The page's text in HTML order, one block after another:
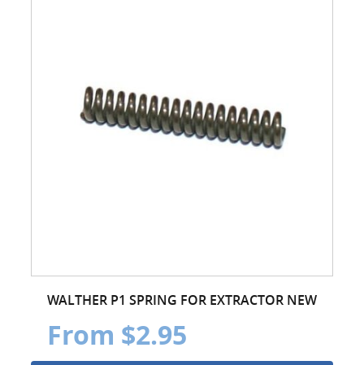
WALTHER P1 SPRING FOR EXTRACTOR NEW
From $2.95